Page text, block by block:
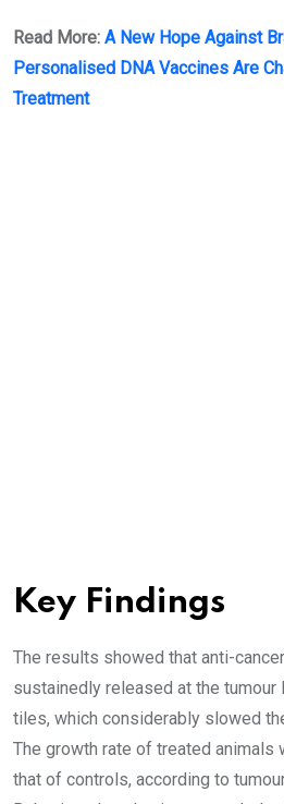
Read More: A New Hope Against
Personalised DNA Vaccines Are
Treatment
Key Findings
The results showed that anti-
sustainedly released at the tumour
tiles, which considerably slowed
The growth rate of treated animals
that of controls, according to